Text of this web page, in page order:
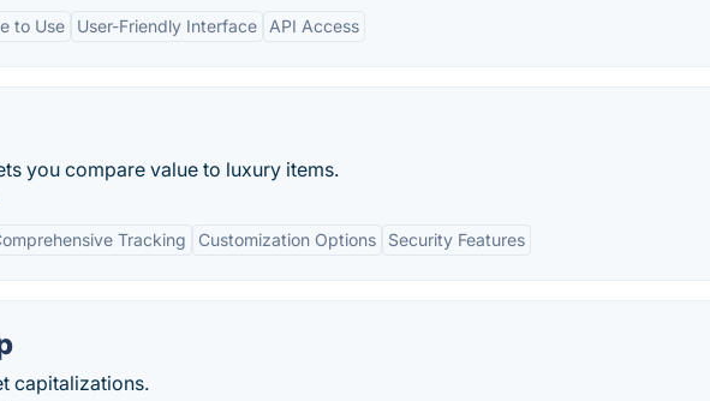
to Use User-Friendly Interface API Access
you compare value to luxury items.
Tracking Customization Options Security Features
capitalizations.